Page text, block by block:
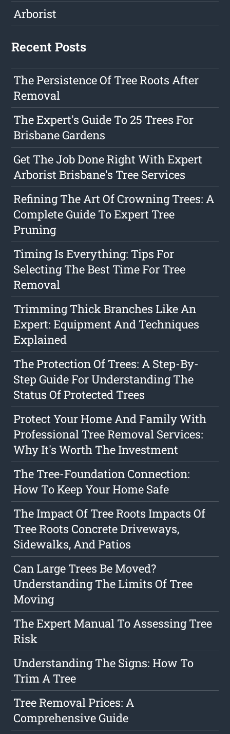
Arborist
Recent Posts
The Persistence Of Tree Roots After
Removal
The Expert's Guide To 25 Trees For
Brisbane Gardens
Get The Job Done Right With Expert
Arborist Brisbane's Tree Services
Refining The Art Of Crowning Trees: A
Complete Guide To Expert Tree
Pruning
Timing Is Everything: Tips For
Selecting The Best Time For Tree
Removal
Trimming Thick Branches Like An
Expert: Equipment And Techniques
Explained
The Protection Of Trees: A Step-By-
Step Guide For Understanding The
Status Of Protected Trees
Protect Your Home And Family With
Professional Tree Removal Services:
Why It's Worth The Investment
The Tree-Foundation Connection:
How To Keep Your Home Safe
The Impact Of Tree Roots Impacts Of
Tree Roots Concrete Driveways,
Sidewalks, And Patios
Can Large Trees Be Moved?
Understanding The Limits Of Tree
Moving
The Expert Manual To Assessing Tree
Risk
Understanding The Signs: How To
Trim A Tree
Tree Removal Prices: A
Comprehensive Guide